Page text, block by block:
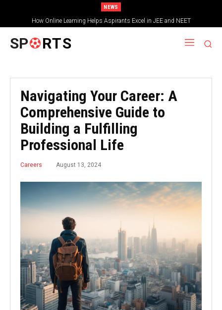
NEWS
How Online Learning Helps Aspirants Excel in JEE and NEET
SP RTS
Navigating Your Career: A
Comprehensive Guide to
Building a Fulfilling
Professional Life
Careers August 13, 2024